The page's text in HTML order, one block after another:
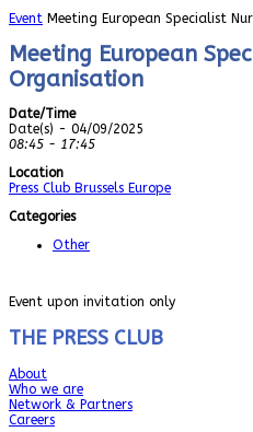
Event Meeting European Specialist
Meeting European
Organisation
Date/Time
Date(s) - 04/09/2025
08:45 - 17:45
Location
Press Club Brussels Europe
Categories
Other
Event upon invitation only
THE PRESS CLUB
About
Who we are
Network & Partners
Careers